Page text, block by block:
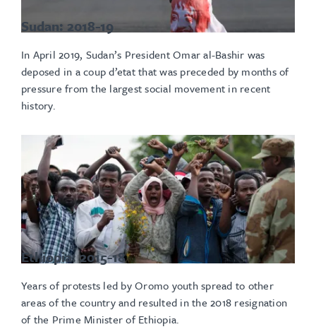
Sudan: 2018-19
In April 2019, Sudan’s President Omar al-Bashir was
deposed in a coup d’etat that was preceded by months of
pressure from the largest social movement in recent
history.
Ethiopia: 2015-18
Years of protests led by Oromo youth spread to other
areas of the country and resulted in the 2018 resignation
of the Prime Minister of Ethiopia.